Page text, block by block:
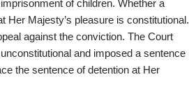
of children. Whether a
Her Majesty’s pleasure is constitutional.
against the conviction. The Court
and imposed a sentence
the sentence of detention at Her